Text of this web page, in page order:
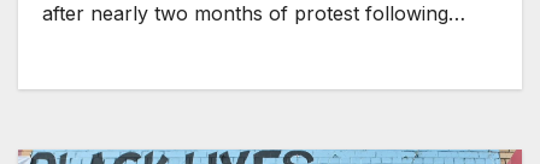
after nearly two months of protest following…